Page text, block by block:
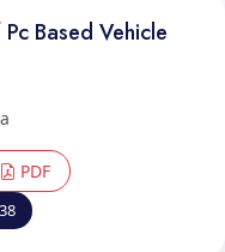
Based Vehicle
PDF